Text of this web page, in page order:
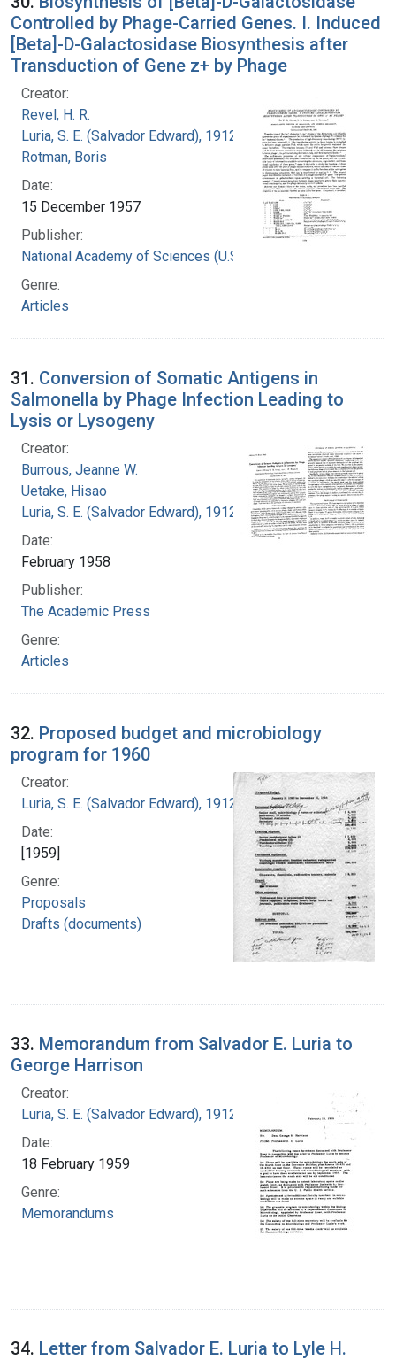
Controlled by Phage-Carried Genes. I. Induced
[Beta]-D-Galactosidase Biosynthesis after
Transduction of Gene z+ by Phage
Creator:
Revel, H. R.
Luria, S. E. (Salvador Edward), 1912-1991
Rotman, Boris
Date:
15 December 1957
Publisher:
National Academy of Sciences (U.S.)
Genre:
Articles
31. Conversion of Somatic Antigens in
Salmonella by Phage Infection Leading to
Lysis or Lysogeny
Creator:
Burrous, Jeanne W.
Uetake, Hisao
Luria, S. E. (Salvador Edward), 1912-1991
Date:
February 1958
Publisher:
The Academic Press
Genre:
Articles
32. Proposed budget and microbiology
program for 1960
Creator:
Luria, S. E. (Salvador Edward), 1912-1991
Date:
[1959]
Genre:
Proposals
Drafts (documents)
33. Memorandum from Salvador E. Luria to
George Harrison
Creator:
Luria, S. E. (Salvador Edward), 1912-1991
Date:
18 February 1959
Genre:
Memorandums
34. Letter from Salvador E. Luria to Lyle H.